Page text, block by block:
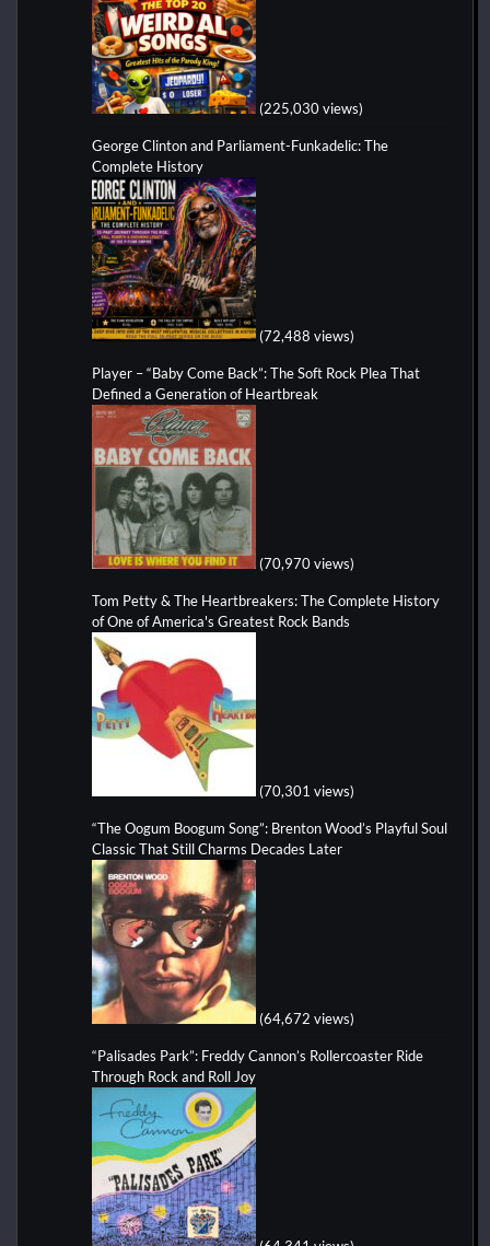
(225,030 views)
George Clinton and Parliament-Funkadelic: The
Complete History
(72,488 views)
Player – “Baby Come Back”: The Soft Rock Plea That
Defined a Generation of Heartbreak
(70,970 views)
Tom Petty & The Heartbreakers: The Complete History
of One of America's Greatest Rock Bands
(70,301 views)
“The Oogum Boogum Song”: Brenton Wood’s Playful Soul
Classic That Still Charms Decades Later
(64,672 views)
“Palisades Park”: Freddy Cannon’s Rollercoaster Ride
Through Rock and Roll Joy